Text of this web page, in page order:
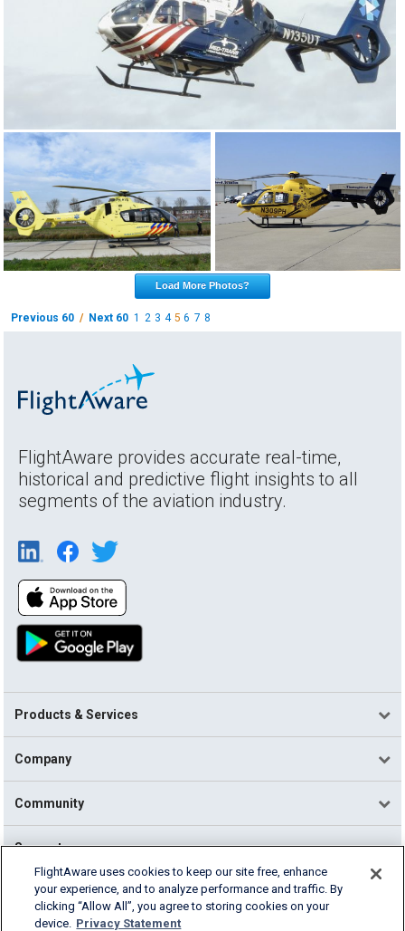
Load More Photos?
Previous 60 / Next 60 1 2 3 4 56 7 8
FlightAware provides accurate real-time,
historical and predictive flight insights to all
segments of the aviation industry.
Products & Services
Company
Community
Support
English (USA)
2026 FlightAware
FlightAware uses cookies to keep our site free, enhance
your experience, and to analyze performance and traffic. By
clicking “Allow All”, you agree to storing cookies on your
device. Privacy Statement